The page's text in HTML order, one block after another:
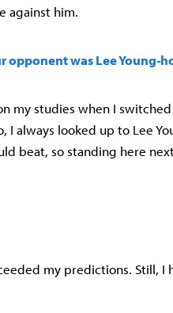
against him.
opponent was Lee Young-
my studies when I
I always looked up to Lee
beat, so standing here
my predictions. Still, I